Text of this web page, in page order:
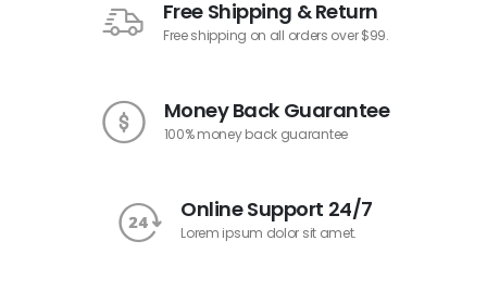
Free Shipping & Return
Free shipping on all orders over $99.
Money Back Guarantee
100% money back guarantee
Online Support 24/7
Lorem ipsum dolor sit amet.